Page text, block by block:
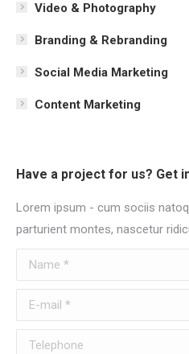
Video & Photography
Branding & Rebranding
Social Media Marketing
Content Marketing
Have a project for us? Get
Lorem ipsum - cum sociis
parturient montes, nascetur
Name *
E-mail *
Telephone